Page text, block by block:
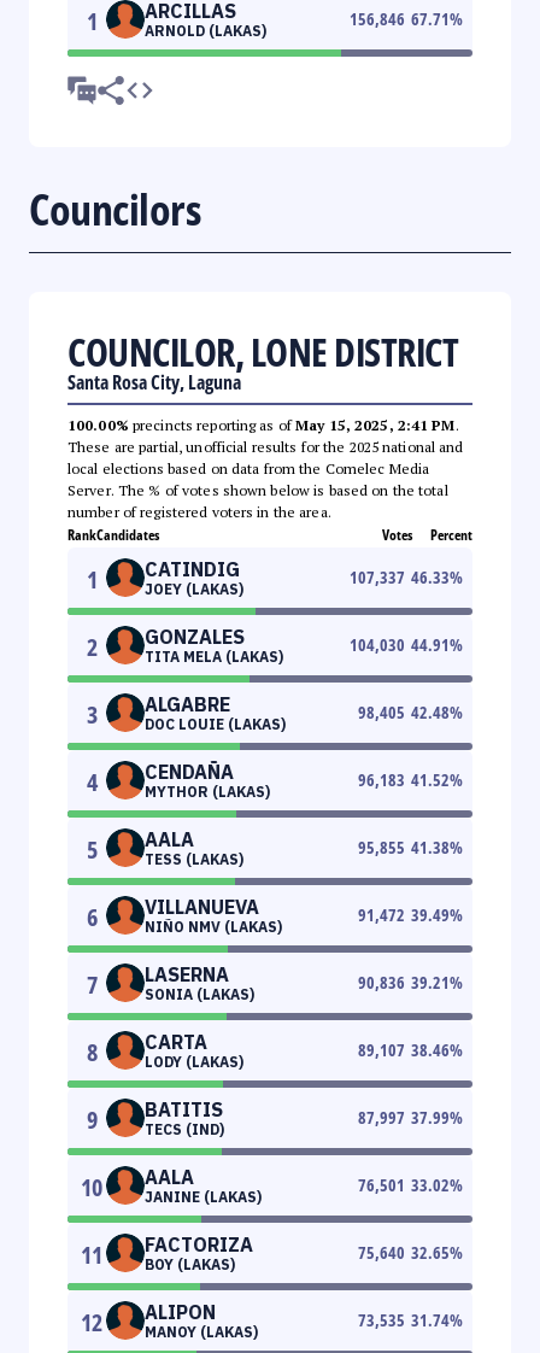
1 ARCILLAS
ARNOLD (LAKAS)
156,846 67.71%
Councilors
COUNCILOR, LONE DISTRICT
Santa Rosa City, Laguna
100.00% precincts reporting as ofMay 15, 2025, 2:41 PM.
These are partial, unofficial results for the 2025 national and
local elections based on data from the Comelec Media
Server. The % of votes shown below is based on the total
number of registered voters in the area.
RankCandidates Votes Percent
1 CATINDIG
JOEY (LAKAS)
107,337 46.33%
2 GONZALES
TITA MELA (LAKAS)
104,030 44.91%
3 ALGABRE
DOC LOUIE (LAKAS)
98,405 42.48%
4 CENDAÑA
MYTHOR (LAKAS)
96,183 41.52%
5 AALA
TESS (LAKAS)
95,855 41.38%
6 VILLANUEVA
NIÑO NMV (LAKAS)
91,472 39.49%
7 LASERNA
SONIA (LAKAS)
90,836 39.21%
8 CARTA
LODY (LAKAS)
89,107 38.46%
9 BATITIS
TECS (IND)
87,997 37.99%
10 AALA
JANINE (LAKAS)
76,501 33.02%
11 FACTORIZA
BOY (LAKAS)
75,640 32.65%
12 ALIPON
MANOY (LAKAS)
73,535 31.74%